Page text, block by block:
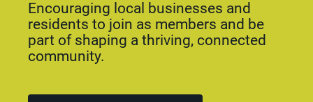
Encouraging local businesses and
residents to join as members and be
part of shaping a thriving, connected
community.